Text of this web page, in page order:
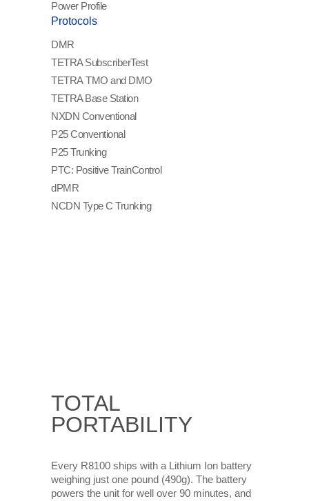
Power Profile
Protocols
DMR
TETRA SubscriberTest
TETRA TMO and DMO
TETRA Base Station
NXDN Conventional
P25 Conventional
P25 Trunking
PTC: Positive TrainControl
dPMR
NCDN Type C Trunking
TOTAL
PORTABILITY
Every R8100 ships with a Lithium Ion battery
weighing just one pound (490g). The battery
powers the unit for well over 90 minutes, and